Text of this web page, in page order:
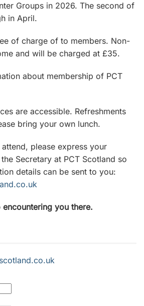
Groups in 2026. The second of
in April.
of charge of to members. Non-
and will be charged at £35.
about membership of PCT
are accessible. Refreshments
bring your own lunch.
please express your
Secretary at PCT Scotland so
details can be sent to you:
you there.